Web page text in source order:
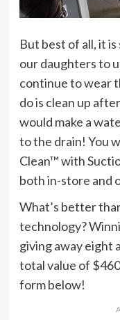
But best of all, it
our daughters to
continue to wear
do is clean up
would make a
to the drain! You
Clean™ with
both in-store and
What’s better
technology?
giving away eight
total value of
form below!